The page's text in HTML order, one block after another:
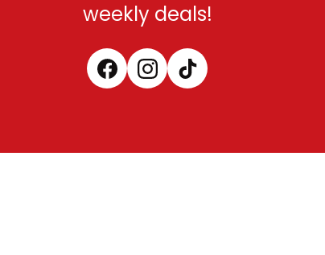
weekly deals!